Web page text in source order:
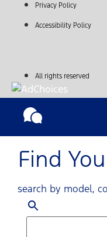
Privacy Policy
Accessibility Policy
All rights reserved
Find
search by model,